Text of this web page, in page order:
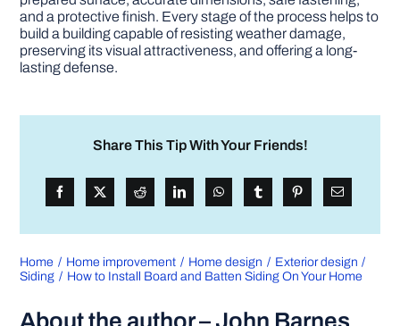
and a protective finish. Every stage of the process helps to
build a building capable of resisting weather damage,
preserving its visual attractiveness, and offering a long-
lasting defense.
Share This Tip With Your Friends!
Home Home improvement Home design
Exterior design
Siding
How to Install Board and Batten Siding On Your Home
About the author – John Barnes